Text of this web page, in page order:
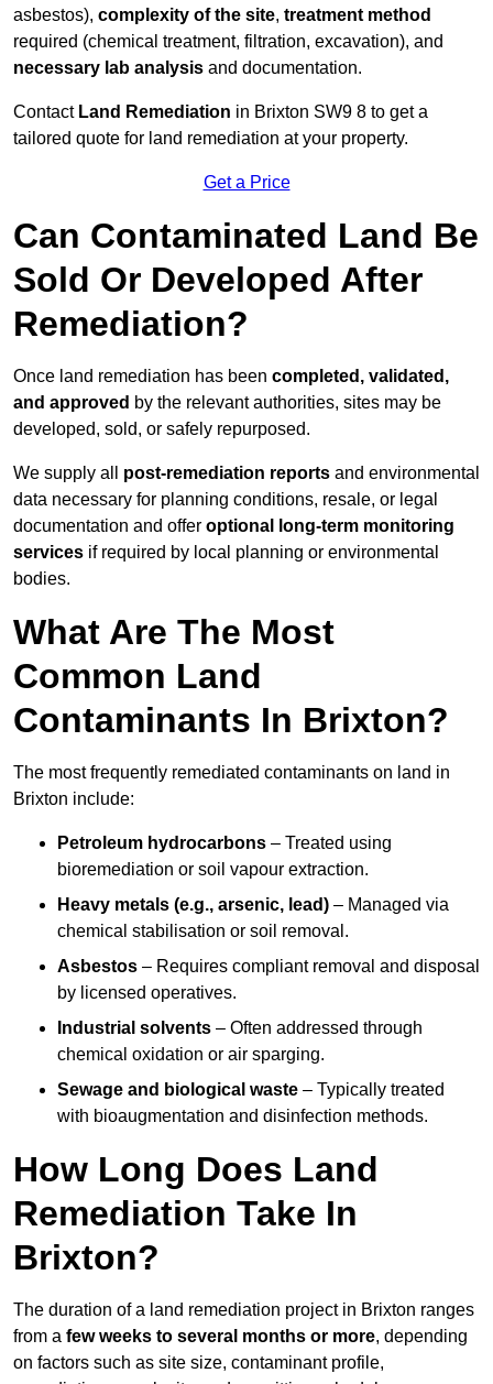
asbestos), complexity of the site, treatment method
required (chemical treatment, filtration, excavation), and
necessary lab analysis and documentation.
Contact Land Remediation in Brixton SW9 8 to get a
tailored quote for land remediation at your property.
Get a Price
Can Contaminated Land Be
Sold Or Developed After
Remediation?
Once land remediation has been completed, validated,
and approved by the relevant authorities, sites may be
developed, sold, or safely repurposed.
We supply all post-remediation reports and environmental
data necessary for planning conditions, resale, or legal
documentation and offer optional long-term monitoring
services if required by local planning or environmental
bodies.
What Are The Most
Common Land
Contaminants In Brixton?
The most frequently remediated contaminants on land in
Brixton include:
Petroleum hydrocarbons – Treated using
bioremediation or soil vapour extraction.
Heavy metals (e.g., arsenic, lead) – Managed via
chemical stabilisation or soil removal.
Asbestos – Requires compliant removal and disposal
by licensed operatives.
Industrial solvents – Often addressed through
chemical oxidation or air sparging.
Sewage and biological waste – Typically treated
with bioaugmentation and disinfection methods.
How Long Does Land
Remediation Take In
Brixton?
The duration of a land remediation project in Brixton ranges
from a few weeks to several months or more, depending
on factors such as site size, contaminant profile,